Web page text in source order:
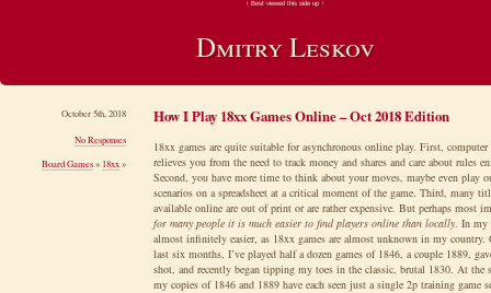
↑ Best viewed this side up ↑
Dmitry Leskov
October 5th, 2018
No Responses
Board Games» 18xx»
How I Play 18xx Games Online – Oct 2018 Edition
18xx games are quite suitable for asynchronous online play. First,
relieves you from the need to track money and shares and care about rules
Second, you have more time to think about your moves, maybe even play
scenarios on a spreadsheet at a critical moment of the game. Third, many
available online are out of print or are rather expensive. But perhaps most
for many people it is much easier to find players online than locally . In
almost infinitely easier, as 18xx games are almost unknown in my country.
last six months, I’ve played half a dozen games of 1846, a couple 1889,
shot, and recently began tipping my toes in the classic, brutal 1830. At the
my copies of 1846 and 1889 have each seen just a single 2p training game